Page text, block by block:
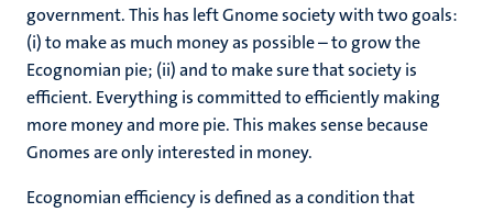
government. This has left Gnome society with two goals:
(i) to make as much money as possible – to grow the
Ecognomian pie; (ii) and to make sure that society is
efficient. Everything is committed to efficiently making
more money and more pie. This makes sense because
Gnomes are only interested in money.
Ecognomian efficiency is defined as a condition that